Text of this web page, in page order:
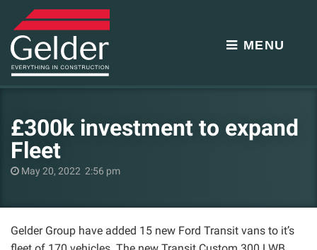
MENU
£300k investment to expand
Fleet
May 20, 2022 2:56 pm
Gelder Group have added 15 new Ford Transit vans to it’s